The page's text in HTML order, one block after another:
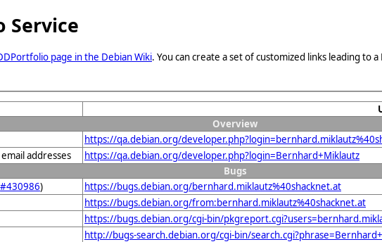
Service
page in the Debian Wiki. You can create a set of customized links leading
Overview
https://qa.debian.org/
addresses
https://qa.debian.org/developer.php?login=Bernhard+Miklautz
Bugs
#430986)
https://bugs.debian.org/bernhard.miklautz%40shacknet.at
https://bugs.debian.org/from:bernhard.miklautz%40shacknet.at
https://bugs.debian.org/cgi-bin/
http://bugs-search.debian.org/cgi-bin/